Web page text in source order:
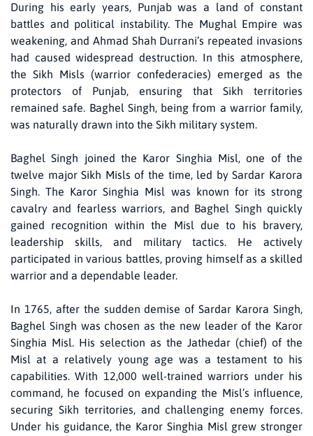
During his early years, Punjab was a land of constant
battles and political instability. The Mughal Empire was
weakening, and Ahmad Shah Durrani’s repeated invasions
had caused widespread destruction. In this atmosphere,
the Sikh Misls (warrior confederacies) emerged as the
protectors of Punjab, ensuring that Sikh territories
remained safe. Baghel Singh, being from a warrior family,
was naturally drawn into the Sikh military system.
Baghel Singh joined the Karor Singhia Misl, one of the
twelve major Sikh Misls of the time, led by Sardar Karora
Singh. The Karor Singhia Misl was known for its strong
cavalry and fearless warriors, and Baghel Singh quickly
gained recognition within the Misl due to his bravery,
leadership skills, and military tactics. He actively
participated in various battles, proving himself as a skilled
warrior and a dependable leader.
In 1765, after the sudden demise of Sardar Karora Singh,
Baghel Singh was chosen as the new leader of the Karor
Singhia Misl. His selection as the Jathedar (chief) of the
Misl at a relatively young age was a testament to his
capabilities. With 12,000 well-trained warriors under his
command, he focused on expanding the Misl’s influence,
securing Sikh territories, and challenging enemy forces.
Under his guidance, the Karor Singhia Misl grew stronger